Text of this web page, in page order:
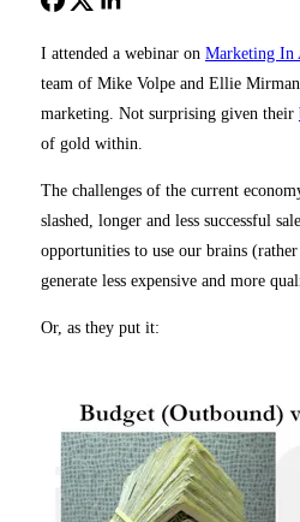
I attended a webinar on Marketing In
team of Mike Volpe and Ellie
marketing. Not surprising given their
of gold within.
The challenges of the current
slashed, longer and less successful
opportunities to use our brains
generate less expensive and more
Or, as they put it: